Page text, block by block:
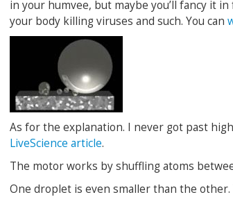
in your humvee, but maybe you’ll fancy it
your body killing viruses and such. You can
As for the explanation. I never got past
LiveScience article.
The motor works by shuffling atoms
One droplet is even smaller than the